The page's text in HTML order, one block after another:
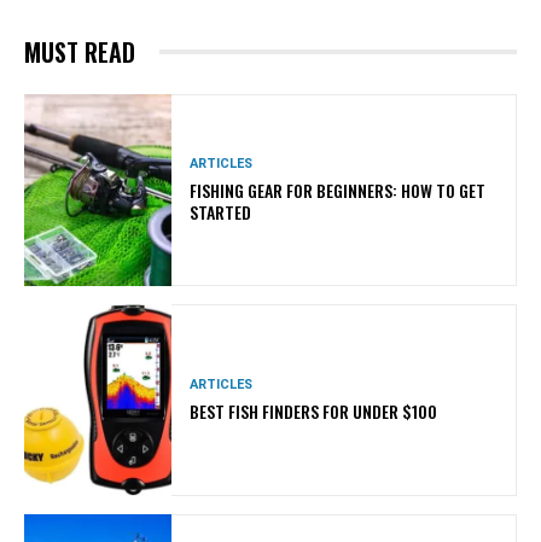
MUST READ
ARTICLES
FISHING GEAR FOR BEGINNERS: HOW TO GET
STARTED
ARTICLES
BEST FISH FINDERS FOR UNDER $100